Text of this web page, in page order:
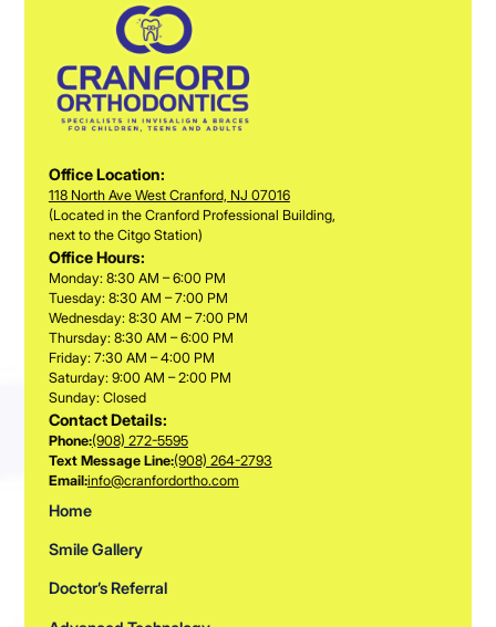
Office Location:
118 North Ave West Cranford, NJ 07016
(Located in the Cranford Professional Building,
next to the Citgo Station)
Office Hours:
Monday: 8:30 AM – 6:00 PM
Tuesday: 8:30 AM – 7:00 PM
Wednesday: 8:30 AM – 7:00 PM
Thursday: 8:30 AM – 6:00 PM
Friday: 7:30 AM – 4:00 PM
Saturday: 9:00 AM – 2:00 PM
Sunday: Closed
Contact Details:
Phone:(908) 272-5595
Text Message Line:(908) 264-2793
Email:info@cranfordortho.com
Home
Smile Gallery
Doctor’s Referral